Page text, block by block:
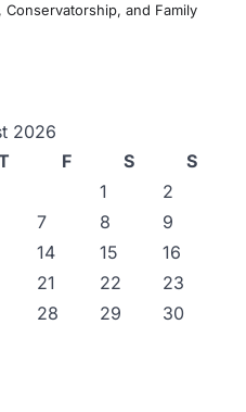
Conservatorship, and Family
2026
F S
S
1
2
7 8
9
14 15
16
21 22
23
28 29
30